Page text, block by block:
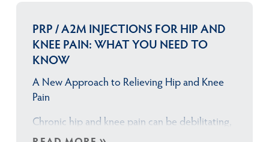
billions of bioactive proteins and growth
factors extracted from a patient’s own
blood that can help their body’s…
PRP / A2M INJECTIONS FOR HIP AND
KNEE PAIN: WHAT YOU NEED TO
KNOW
A New Approach to Relieving Hip and Knee
Pain
Chronic hip and knee pain can be debilitating,
affecting your daily activities, mobility, and